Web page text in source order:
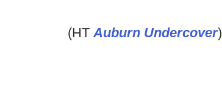
(HTAuburn Undercover)